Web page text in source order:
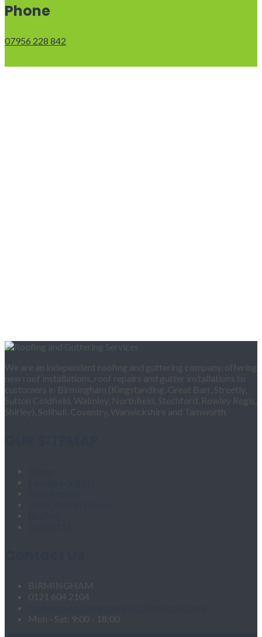
Phone
07956 228 842
We are an independent roofing and guttering company, offering
new roof installations, roof repairs and gutter installations to
customers in Birmingham (Kingstanding, Great Barr, Streetly,
Sutton Coldfield, Walmley, Northfield, Stechford, Rowley Regis,
Shirley), Solihull, Coventry, Warwickshire and Tamworth.
BIRMINGHAM
0121 604 2104
Mon - Sat: 9:00 - 18:00